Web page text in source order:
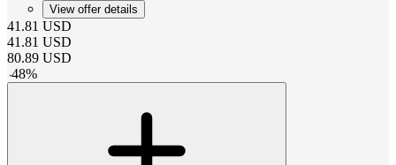
View offer details
41.81 USD
41.81 USD
80.89 USD
-48%